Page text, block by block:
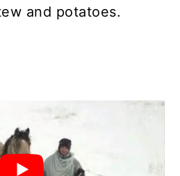
and potatoes.